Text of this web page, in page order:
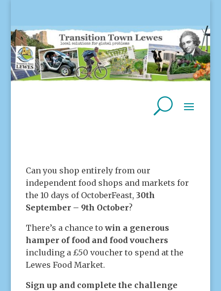
Can you shop entirely from our
independent food shops and markets for
the 10 days of OctoberFeast, 30th
September – 9th October?
There’s a chance towin a generous
hamper of food and food vouchers
including a £50 voucher to spend at the
Lewes Food Market.
Sign up and complete the challenge